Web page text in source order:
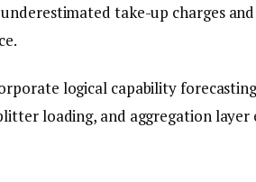
take-up charges
logical capability
loading, and aggregation